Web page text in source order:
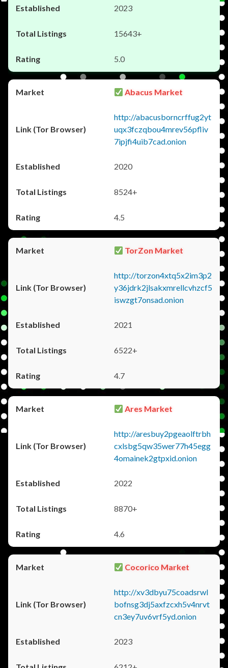
2023
15643+
5.0
Abacus Market
http://abacusborncrffug2yt
uqx3fczqbou4mrev56pfliv
7ipjfi4uib7cad.onion
2020
8524+
4.5
TorZon Market
http://torzon4xtq5x2im3p2
y36jdrk2jlsakxmrellcvhzcf5
iswzgt7onsad.onion
2021
6522+
4.7
Ares Market
http://aresbuy2pgeaolftrbh
cxlsbg5qw35wer77h45egg
4omainek2gtpxid.onion
2022
8870+
4.6
Cocorico Market
http://xv3dbyu75coadsrwl
bofnsg3dj5axfzcxh5v4nrvt
cn3ey7uv6vrf5yd.onion
2023